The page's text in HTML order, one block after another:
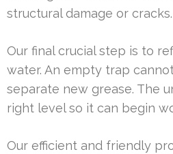
structural damage or cracks.
Our final crucial step is to
water. An empty trap
separate new grease. The
right level so it can begin
Our efficient and friendly